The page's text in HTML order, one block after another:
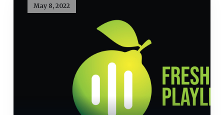
May 8, 2022